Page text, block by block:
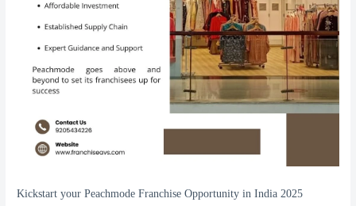
Kickstart your Peachmode Franchise Opportunity in India 2025